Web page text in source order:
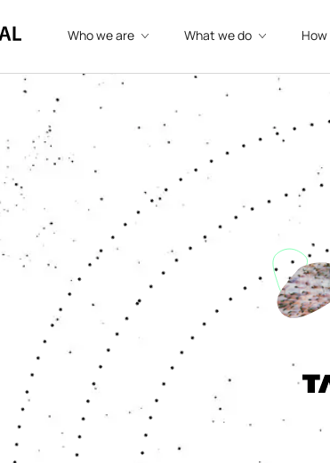
Who we are What we do